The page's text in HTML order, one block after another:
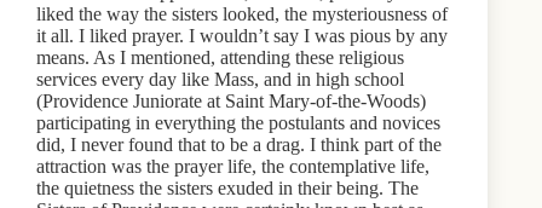
liked the way the sisters looked, the mysteriousness of
it all. I liked prayer. I wouldn’t say I was pious by any
means. As I mentioned, attending these religious
services every day like Mass, and in high school
(Providence Juniorate at Saint Mary-of-the-Woods)
participating in everything the postulants and novices
did, I never found that to be a drag. I think part of the
attraction was the prayer life, the contemplative life,
the quietness the sisters exuded in their being. The